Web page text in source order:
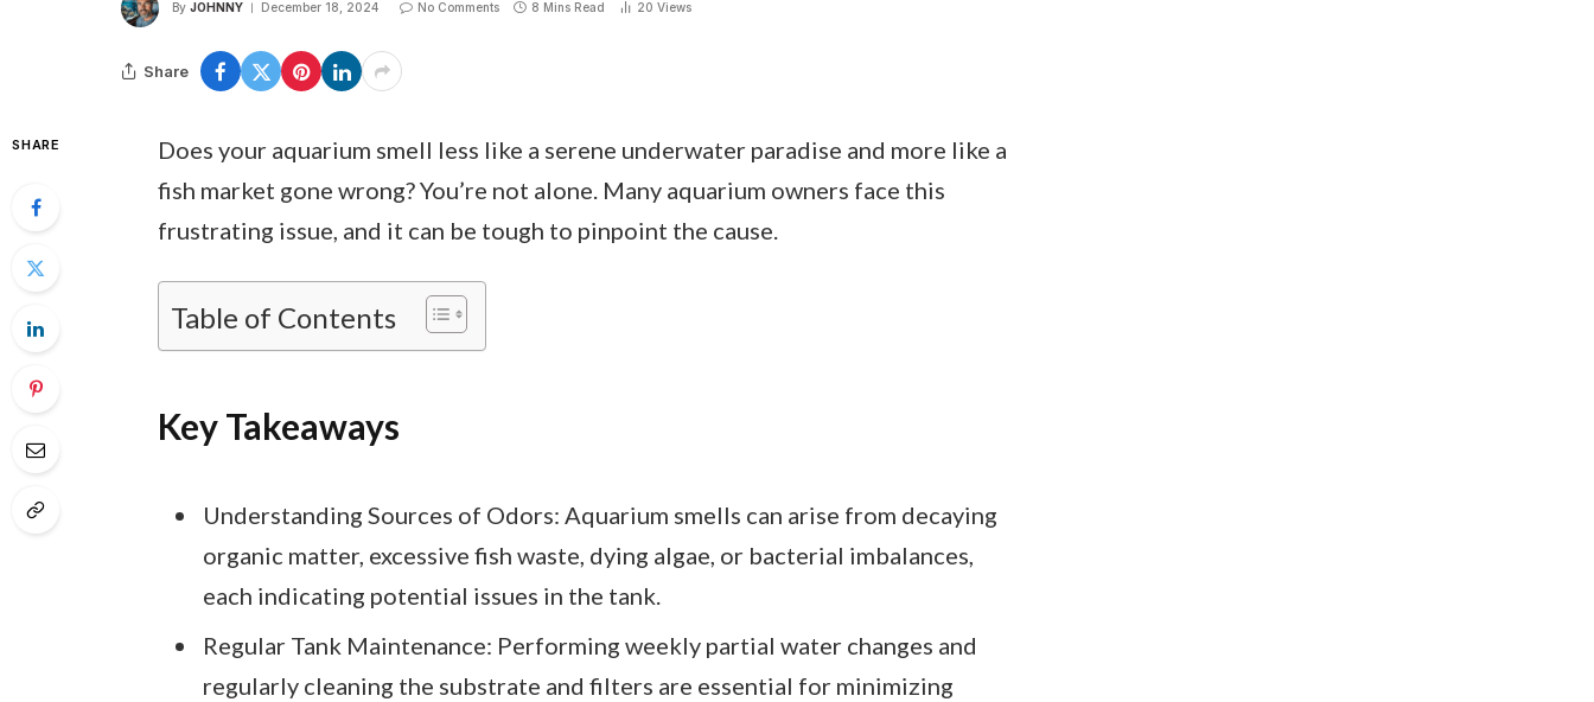
By JOHNNY December 18, 2024 No Comments 8 Mins Read 20 Views
Share
SHARE
Does your aquarium smell less like a serene underwater paradise and more like a
fish market gone wrong? You’re not alone. Many aquarium owners face this
frustrating issue, and it can be tough to pinpoint the cause.
Table of Contents
Key Takeaways
Understanding Sources of Odors: Aquarium smells can arise from decaying
organic matter, excessive fish waste, dying algae, or bacterial imbalances,
each indicating potential issues in the tank.
Regular Tank Maintenance: Performing weekly partial water changes and
regularly cleaning the substrate and filters are essential for minimizing